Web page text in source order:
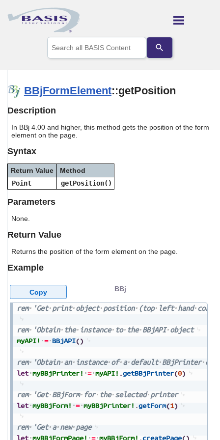
Skip To Main Content
the
up
to
Press
to
selected
search
touch
BBjFormElement::getPosition
Description
In BBj 4.00 and higher, this method gets the position of the form
element on the page.
Syntax
Return Value
Method
Point
getPosition()
Parameters
None.
Return Value
Returns the position of the form element on the page.
Example
rem 'Get print object position (top left hand
rem 'Obtain the instance to the BBjAPI object
myAPI! = BBjAPI()
rem 'Obtain an instance of a default BBjPrinter
let myBBjPrinter! = myAPI! .getBBjPrinter(0)
rem 'Get BBjForm for the selected printer
let myBBjForm! = myBBjPrinter! .getForm(1)
rem 'Get a new page
let myBBjFormPage! = myBBjForm! .createPage()
BBj
Copy